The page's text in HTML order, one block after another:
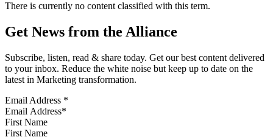
There is currently no content classified with this term.
Get News from the Alliance
Subscribe, listen, read & share today. Get our best content delivered
to your inbox. Reduce the white noise but keep up to date on the
latest in Marketing transformation.
Email Address *
First Name